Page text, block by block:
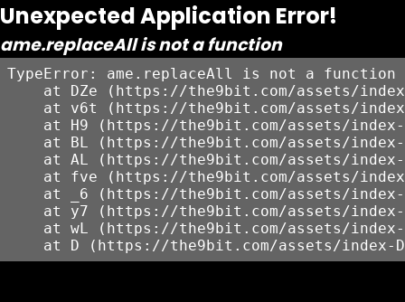
Unexpected Application Error!
ame.replaceAll is not a function
TypeError: ame.replaceAll is not a function
at DZe (https://the9bit.com/assets/
at v6t (https://the9bit.com/assets/
at H9 (https://the9bit.com/assets/
at BL (https://the9bit.com/assets/
at AL (https://the9bit.com/assets/
at fve (https://the9bit.com/assets/
at _6 (https://the9bit.com/assets/
at y7 (https://the9bit.com/assets/
at wL (https://the9bit.com/assets/
at D (https://the9bit.com/assets/index-